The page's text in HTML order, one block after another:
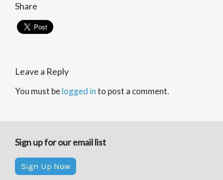
Share
Leave a Reply
You must belogged into post a comment.
Sign up for our email list
Sign Up Now